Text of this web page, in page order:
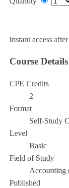
Instant access
Course Details
CPE Credits
2
Format
Self-Study
Level
Basic
Field of Study
Accounting
Published